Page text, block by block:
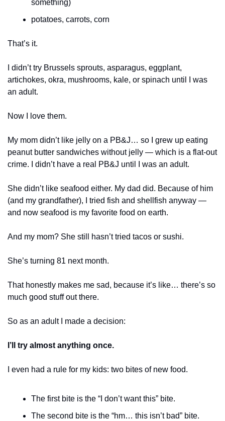
something)
potatoes, carrots, corn
That’s it.
I didn’t try Brussels sprouts, asparagus, eggplant,
artichokes, okra, mushrooms, kale, or spinach until I was
an adult.
Now I love them.
My mom didn’t like jelly on a PB&J… so I grew up eating
peanut butter sandwiches without jelly — which is a flat-out
crime. I didn’t have a real PB&J until I was an adult.
She didn’t like seafood either. My dad did. Because of him
(and my grandfather), I tried fish and shellfish anyway —
and now seafood is my favorite food on earth.
And my mom? She still hasn’t tried tacos or sushi.
She’s turning 81 next month.
That honestly makes me sad, because it’s like… there’s so
much good stuff out there.
So as an adult I made a decision:
I’ll try almost anything once.
I even had a rule for my kids: two bites of new food.
The first bite is the “I don’t want this” bite.
The second bite is the “hm… this isn’t bad” bite.